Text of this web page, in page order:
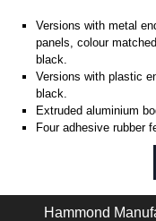
Versions with metal
panels, colour
black.
Versions with plastic
black.
Extruded aluminium
Four adhesive rubber
#6 x 3/8" thread
Phillips drive. Clear
black, red and blue
For black
Hammond